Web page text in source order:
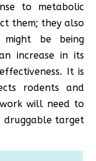
to metabolic
them; they also
might be being
increase in its
It is
rodents and
will need to
druggable target